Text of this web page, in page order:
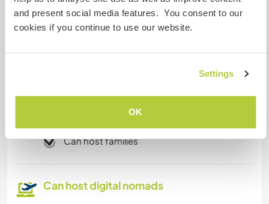
and present social media features. You consent to our
cookies if you continue to use our website.
Settings
OK
Internet access
We are smokers
Can host families
Can host digital nomads